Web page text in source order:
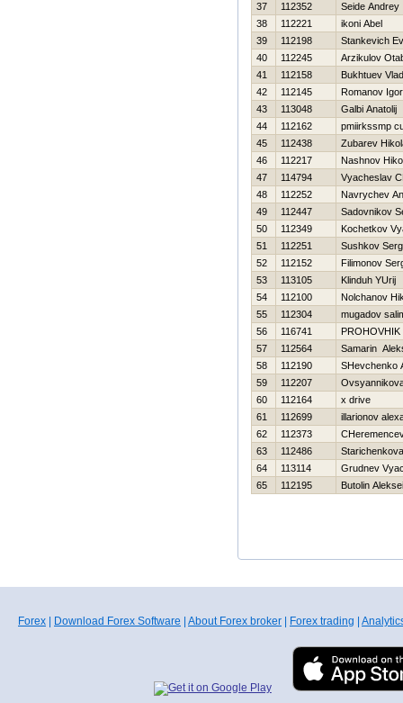
37
112352
Seide Andrey
38
112221
ikoni Abel
39
112198
Stankevich
40
112245
Arzikulov
41
112158
Bukhtuev
42
112145
Romanov Igor
43
113048
Galbi Anatolij
44
112162
pmiirkssmp
45
112438
Zubarev
46
112217
Nashnov
47
114794
Vyacheslav
48
112252
Navrychev
49
112447
Sadovnikov
50
112349
Kochetkov
51
112251
Sushkov
52
112152
Filimonov
53
113105
Klinduh YUrij
54
112100
Nolchanov
55
112304
mugadov
56
116741
PROHOVНIK
57
112564
Samarin
58
112190
SHevchenko
59
112207
60
112164
x drive
61
112699
illarionov
62
112373
63
112486
64
113114
Grudnev
65
112195 Butolin Aleksei
Forex Download Forex Software About Forex broker Forex trading